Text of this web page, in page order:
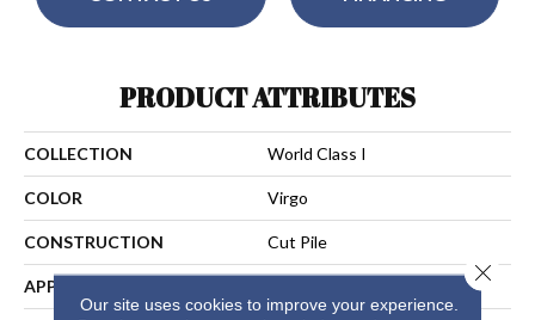
PRODUCT ATTRIBUTES
COLLECTION World Class I
COLOR Virgo
CONSTRUCTION Cut Pile
APPLICATION
Our site uses cookies to improve your experience.
Close